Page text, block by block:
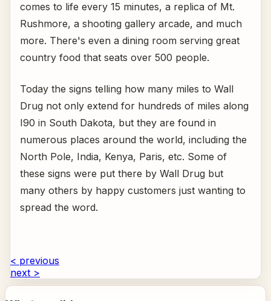
comes to life every 15 minutes, a replica of Mt.
Rushmore, a shooting gallery arcade, and much
more. There's even a dining room serving great
country food that seats over 500 people.
Today the signs telling how many miles to Wall
Drug not only extend for hundreds of miles along
I90 in South Dakota, but they are found in
numerous places around the world, including the
North Pole, India, Kenya, Paris, etc. Some of
these signs were put there by Wall Drug but
many others by happy customers just wanting to
spread the word.
< previous
next >